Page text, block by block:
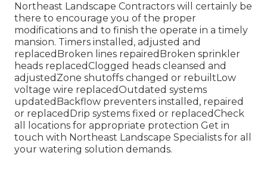
Northeast Landscape Contractors will certainly be
there to encourage you of the proper
modifications and to finish the operate in a timely
mansion. Timers installed, adjusted and
replacedBroken lines repairedBroken sprinkler
heads replacedClogged heads cleansed and
adjustedZone shutoffs changed or rebuiltLow
voltage wire replacedOutdated systems
updatedBackflow preventers installed, repaired
or replacedDrip systems fixed or replacedCheck
all locations for appropriate protection Get in
touch with Northeast Landscape Specialists for all
your watering solution demands.